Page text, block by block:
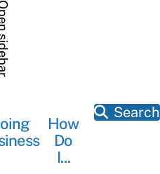
How
Do
I...
Search